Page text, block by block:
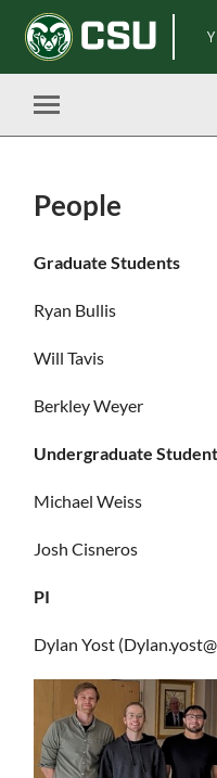
Toggle
mobile
People
Skip
content
Graduate Students
Ryan Bullis
Will Tavis
Berkley Weyer
Undergraduate
Michael Weiss
Josh Cisneros
PI
Dylan Yost